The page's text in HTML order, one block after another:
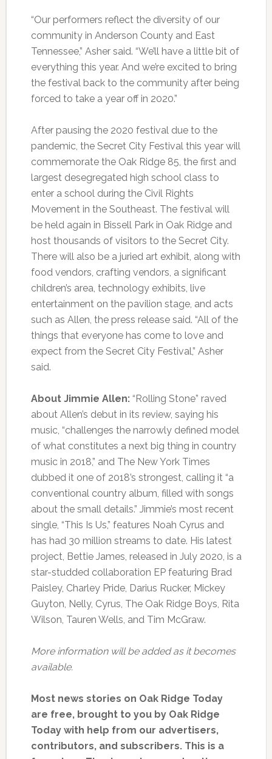
“Our performers reflect the diversity of our
community in Anderson County and East
Tennessee,” Asher said. “We’ll have a little bit of
everything this year. And we’re excited to bring
the festival back to the community after being
forced to take a year off in 2020.”
After pausing the 2020 festival due to the
pandemic, the Secret City Festival this year will
commemorate the Oak Ridge 85, the first and
largest desegregated high school class to
enter a school during the Civil Rights
Movement in the Southeast. The festival will
be held again in Bissell Park in Oak Ridge and
host thousands of visitors to the Secret City.
There will also be a juried art exhibit, along with
food vendors, crafting vendors, a significant
children’s area, technology exhibits, live
entertainment on the pavilion stage, and acts
such as Allen, the press release said. “All of the
things that everyone has come to love and
expect from the Secret City Festival,” Asher
said.
About Jimmie Allen:“Rolling Stone” raved
about Allen’s debut in its review, saying his
music, “challenges the narrowly defined model
of what constitutes a next big thing in country
music in 2018,” and The New York Times
dubbed it one of 2018’s strongest, calling it “a
conventional country album, filled with songs
about the small details.” Jimmie’s most recent
single, “This Is Us,” features Noah Cyrus and
has had 30 million streams to date. His latest
project, Bettie James, released in July 2020, is a
star-studded collaboration EP featuring Brad
Paisley, Charley Pride, Darius Rucker, Mickey
Guyton, Nelly, Cyrus, The Oak Ridge Boys, Rita
Wilson, Tauren Wells, and Tim McGraw.
More information will be added as it becomes
available.
Most news stories on Oak Ridge Today
are free, brought to you by Oak Ridge
Today with help from our advertisers,
contributors, and subscribers. This is a